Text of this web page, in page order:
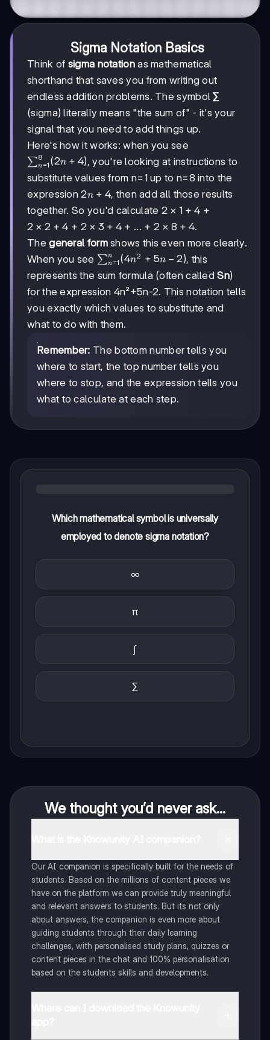
Sigma Notation Basics
Think of sigma notationas mathematical
shorthand that saves you from writing out
endless addition problems. The symbol∑
(sigma) literally means "the sum of" - it's your
signal that you need to add things up.
Here's how it works: when you see
\sum_{n=1}^{8}
(2n+4)
∑n=1
8 (2n + 4), you're looking at instructions to
substitute values from n=1 up to n=8 into the
expression2n+4
2n + 4, then add all those results
together. So you'd calculate 2×1+4
2 × 1 + 4 +
2×2+4
2 × 2 + 4 + 2×3+4
2 × 3 + 4 + ... + 2×8+4
2 × 8 + 4.
Thegeneral formshows this even more clearly.
When you see \sum_{n=1}^{n}
(4n²+5n-2)
∑n=1
n (4n2 + 5n − 2), this
represents the sum formula (often calledSn)
for the expression 4n²+5n-2. This notation tells
you exactly which values to substitute and
what to do with them.
Remember: The bottom number tells you
where to start, the top number tells you
where to stop, and the expression tells you
what to calculate at each step.
Which mathematical symbol is universally
employed to denote sigma notation?
∞
π
∫
∑
We thought you’d never ask...
Our AI companion is specifically built for the needs of
students. Based on the millions of content pieces we
have on the platform we can provide truly meaningful
and relevant answers to students. But its not only
about answers, the companion is even more about
guiding students through their daily learning
challenges, with personalised study plans, quizzes or
content pieces in the chat and 100% personalisation
based on the students skills and developments.